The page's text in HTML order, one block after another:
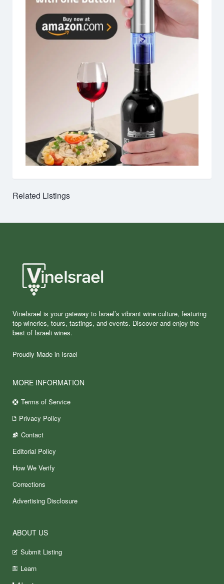
Related Listings
VineIsrael is your gateway to Israel’s vibrant wine culture, featuring
top wineries, tours, tastings, and events. Discover and enjoy the
best of Israeli wines.
Proudly Made in Israel
MORE INFORMATION
Terms of Service
Privacy Policy
Contact
Editorial Policy
How We Verify
Corrections
Advertising Disclosure
ABOUT US
Submit Listing
Learn